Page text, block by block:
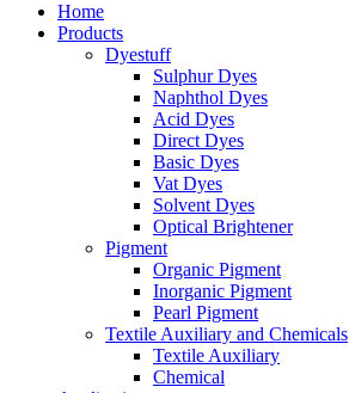
Home
Products
Dyestuff
Sulphur Dyes
Naphthol Dyes
Acid Dyes
Direct Dyes
Basic Dyes
Vat Dyes
Solvent Dyes
Optical Brightener
Pigment
Organic Pigment
Inorganic Pigment
Pearl Pigment
Textile Auxiliary and Chemicals
Textile Auxiliary
Chemical